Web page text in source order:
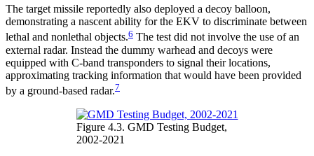
The target missile reportedly also deployed a decoy balloon,
demonstrating a nascent ability for the EKV to discriminate between
lethal and nonlethal objects.6 The test did not involve the use of an
external radar. Instead the dummy warhead and decoys were
equipped with C-band transponders to signal their locations,
approximating tracking information that would have been provided
by a ground-based radar.7
Figure 4.3. GMD Testing Budget,
2002-2021